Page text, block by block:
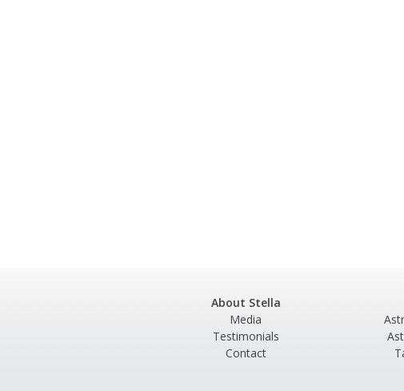
About Stella
Media
Testimonials
Contact